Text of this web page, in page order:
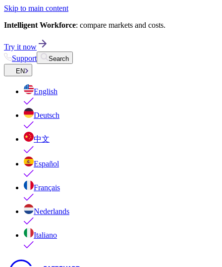
Skip to main content
Intelligent Workforce: compare markets and costs.
Try it now
Support
Search
EN
English
Deutsch
中文
Español
Français
Nederlands
Italiano